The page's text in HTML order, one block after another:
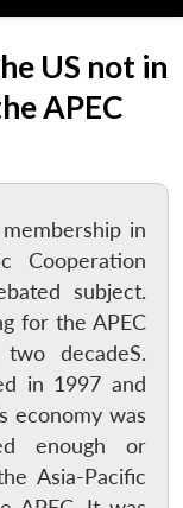
US not in
APEC
in
Cooperation
subject.
for the APEC
decadeS.
in 1997 and
economy was
enough or
Asia-Pacific